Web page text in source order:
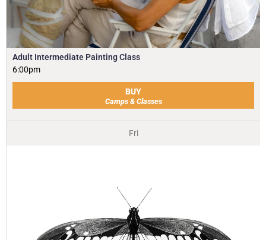
Adult Intermediate Painting Class
6:00pm
BUY
Camps & Classes
Fri